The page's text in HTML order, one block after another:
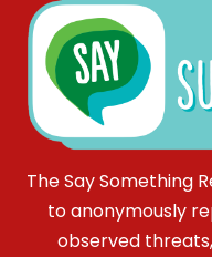
The Say Something
to anonymously
observed